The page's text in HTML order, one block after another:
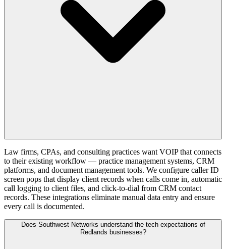
Law firms, CPAs, and consulting practices want VOIP that connects
to their existing workflow — practice management systems, CRM
platforms, and document management tools. We configure caller ID
screen pops that display client records when calls come in, automatic
call logging to client files, and click-to-dial from CRM contact
records. These integrations eliminate manual data entry and ensure
every call is documented.
Does Southwest Networks understand the tech expectations of
Redlands businesses?